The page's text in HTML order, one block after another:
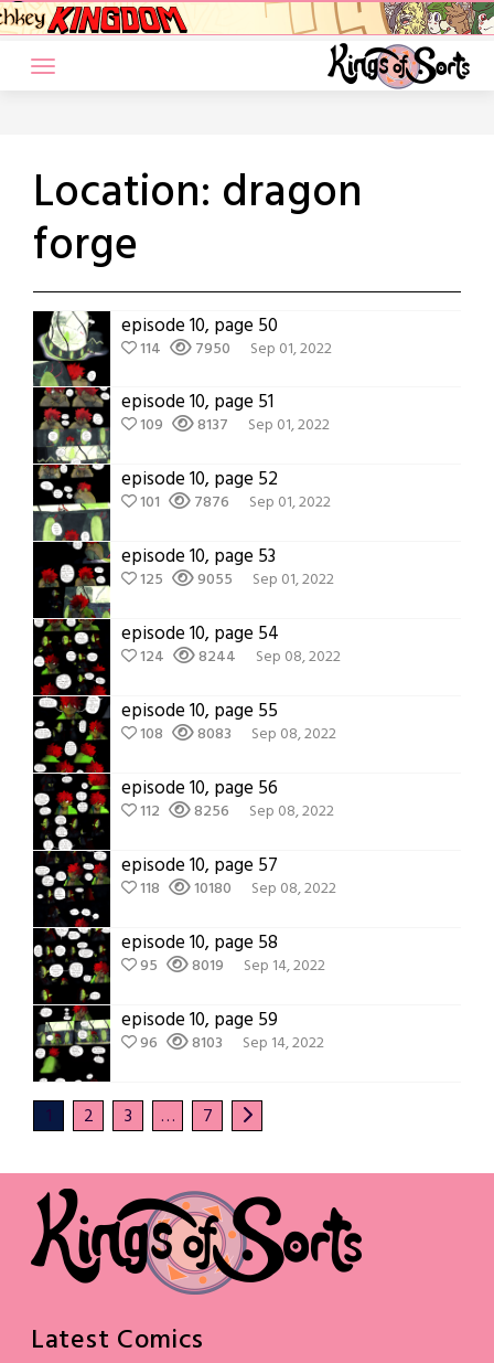
Location: dragon
forge
episode 10, page 50
114 7950 Sep 01, 2022
episode 10, page 51
109 8137 Sep 01, 2022
episode 10, page 52
101 7876 Sep 01, 2022
episode 10, page 53
125 9055 Sep 01, 2022
episode 10, page 54
124 8244 Sep 08, 2022
episode 10, page 55
108 8083 Sep 08, 2022
episode 10, page 56
112 8256 Sep 08, 2022
episode 10, page 57
118 10180 Sep 08, 2022
episode 10, page 58
95 8019 Sep 14, 2022
episode 10, page 59
96 8103 Sep 14, 2022
1 2 3 … 7
Latest Comics